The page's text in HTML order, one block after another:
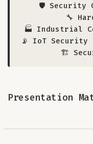
🛡️ Security
🔧
🏭 Industrial
📡 IoT Security
🏗️
Presentation